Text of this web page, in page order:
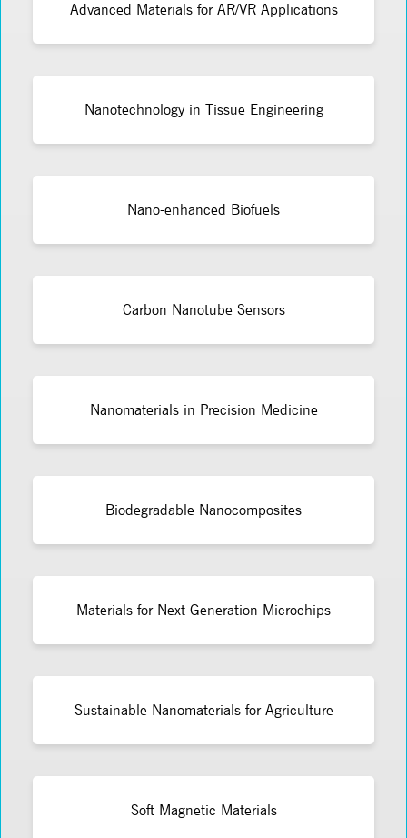
Advanced Materials for AR/VR Applications
Nanotechnology in Tissue Engineering
Nano-enhanced Biofuels
Carbon Nanotube Sensors
Nanomaterials in Precision Medicine
Biodegradable Nanocomposites
Materials for Next-Generation Microchips
Sustainable Nanomaterials for Agriculture
Soft Magnetic Materials